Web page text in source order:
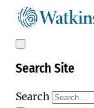
Search Site
Search